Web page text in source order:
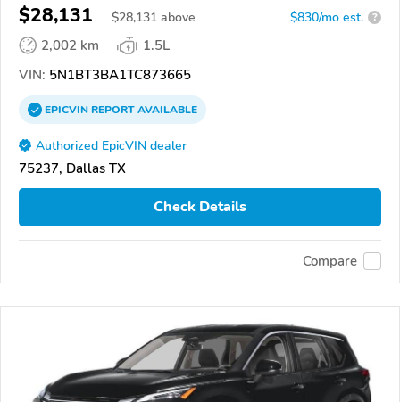
$28,131 $28,131 above $830/mo est. ?
2,002 km
1.5L
VIN: 5N1BT3BA1TC873665
EPICVINREPORTAVAILABLE
Authorized EpicVIN dealer
75237, Dallas TX
Check Details
Compare